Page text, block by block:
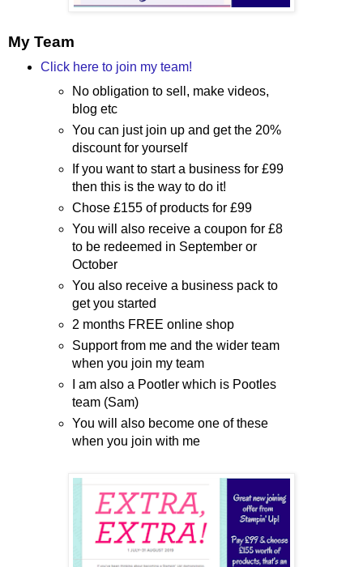
My Team
Click here to join my team!
No obligation to sell, make videos,
blog etc
You can just join up and get the 20%
discount for yourself
If you want to start a business for £99
then this is the way to do it!
Chose £155 of products for £99
You will also receive a coupon for £8
to be redeemed in September or
October
You also receive a business pack to
get you started
2 months FREE online shop
Support from me and the wider team
when you join my team
I am also a Pootler which is Pootles
team (Sam)
You will also become one of these
when you join with me